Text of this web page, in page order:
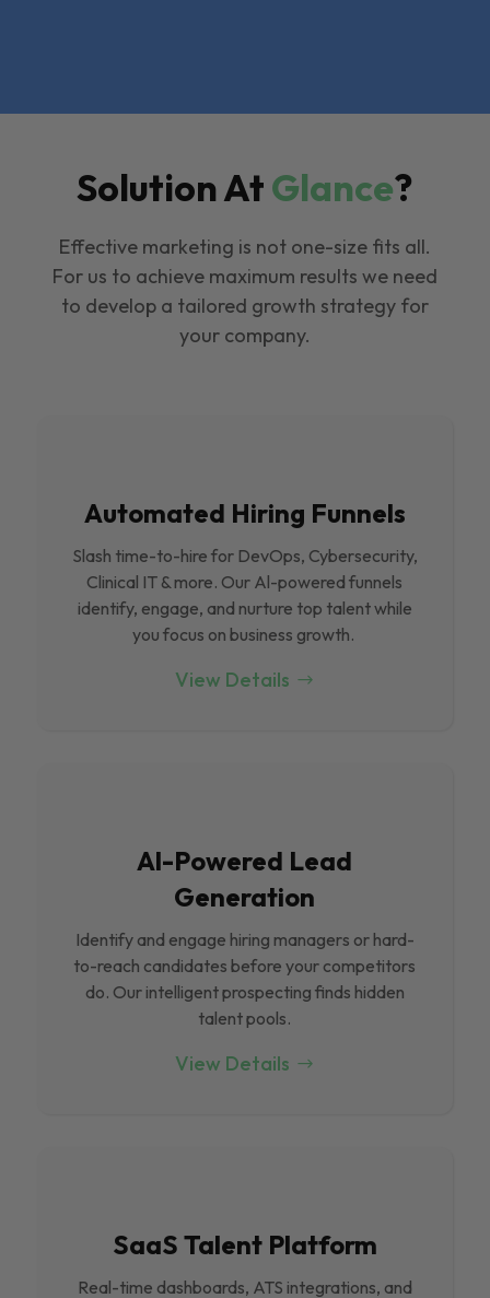
Solution AtGlance?
Effective marketing is not one-size fits all.
For us to achieve maximum results we need
to develop a tailored growth strategy for
your company.
Automated Hiring Funnels
Slash time-to-hire for DevOps, Cybersecurity,
Clinical IT & more. Our Al-powered funnels
identify, engage, and nurture top talent while
you focus on business growth.
View Details
Al-Powered Lead
Generation
Identify and engage hiring managers or hard-
to-reach candidates before your competitors
do. Our intelligent prospecting finds hidden
talent pools.
View Details
SaaS Talent Platform
Real-time dashboards, ATS integrations, and